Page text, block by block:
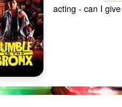
acting - can I